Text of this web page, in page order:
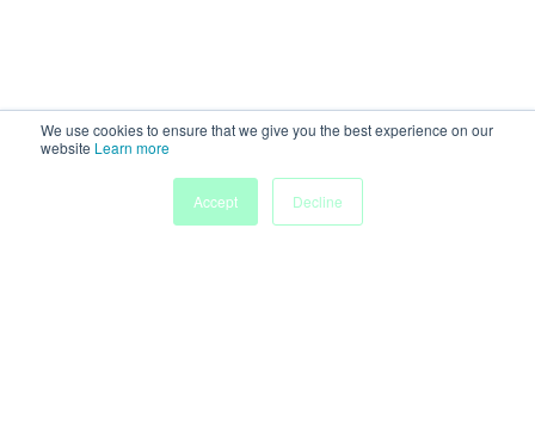
We use cookies to ensure that we give you the best experience on our
website Learn more
Accept
Decline